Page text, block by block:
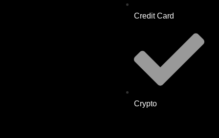
Credit Card
Crypto